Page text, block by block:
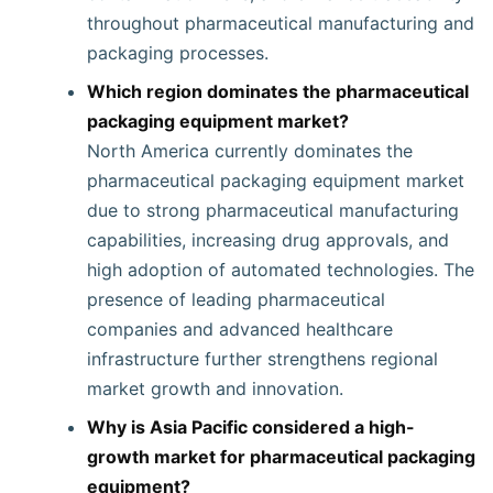
throughout pharmaceutical manufacturing and
packaging processes.
Which region dominates the pharmaceutical
packaging equipment market?
North America currently dominates the
pharmaceutical packaging equipment market
due to strong pharmaceutical manufacturing
capabilities, increasing drug approvals, and
high adoption of automated technologies. The
presence of leading pharmaceutical
companies and advanced healthcare
infrastructure further strengthens regional
market growth and innovation.
Why is Asia Pacific considered a high-
growth market for pharmaceutical packaging
equipment?